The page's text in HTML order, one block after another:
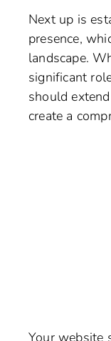
Next up is
presence,
landscape.
significant
should
create a
Your website